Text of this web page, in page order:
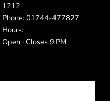
1212
Phone: 01744-477827
Hours:
Open · Closes 9 PM